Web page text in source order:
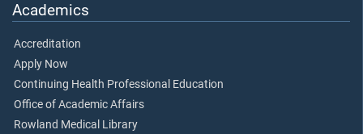
Academics
Accreditation
Apply Now
Continuing Health Professional Education
Office of Academic Affairs
Rowland Medical Library